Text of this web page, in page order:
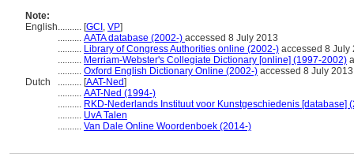
Note:
English.......... [GCI , VP]
.......... AATA database (2002-) accessed 8 July 2013
.......... Library of Congress Authorities online (2002-) accessed 8 July
.......... Merriam-Webster's Collegiate Dictionary [online] (1997-2002)
.......... Oxford English Dictionary Online (2002-) accessed 8 July 2013
Dutch
.......... [AAT-Ned]
.......... AAT-Ned (1994-)
.......... RKD-Nederlands Instituut voor Kunstgeschiedenis [database]
.......... UvA Talen
.......... Van Dale Online Woordenboek (2014-)